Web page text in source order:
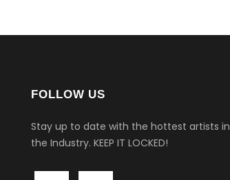
FOLLOW US
Stay up to date with the hottest artists in
the Industry. KEEP IT LOCKED!